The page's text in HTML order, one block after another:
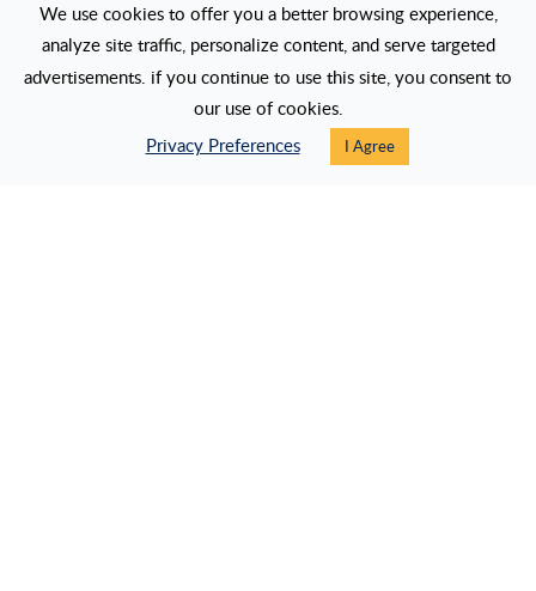
How to change Cisco CCO credentials
in DesignXpert?
Click on the large button and navigate to: Options Vendor
Specific Cisco.
We use cookies to offer you a better browsing experience,
analyze site traffic, personalize content, and serve targeted
advertisements. if you continue to use this site, you consent to
our use of cookies.
Privacy Preferences
I Agree